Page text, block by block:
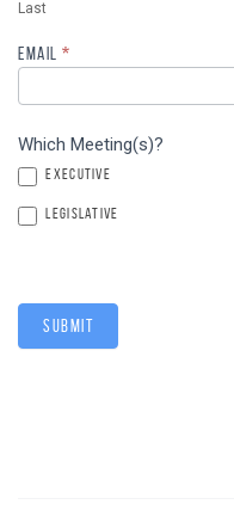
Last
EMAIL *
Which Meeting(s)?
EXECUTIVE
LEGISLATIVE
SUBMIT